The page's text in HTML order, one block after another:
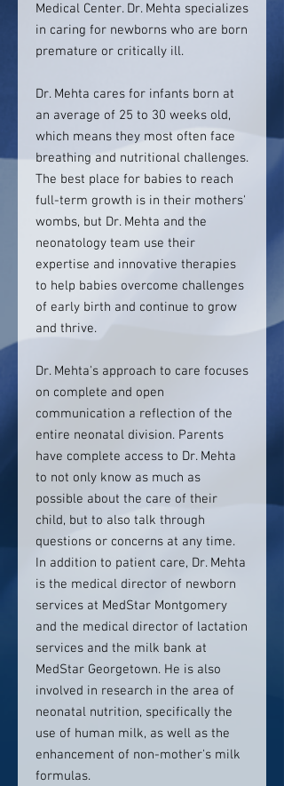
Medical Center. Dr. Mehta specializes
in caring for newborns who are born
premature or critically ill.
Dr. Mehta cares for infants born at
an average of 25 to 30 weeks old,
which means they most often face
breathing and nutritional challenges.
The best place for babies to reach
full-term growth is in their mothers'
wombs, but Dr. Mehta and the
neonatology team use their
expertise and innovative therapies
to help babies overcome challenges
of early birth and continue to grow
and thrive.
Dr. Mehta's approach to care focuses
on complete and open
communication a reflection of the
entire neonatal division. Parents
have complete access to Dr. Mehta
to not only know as much as
possible about the care of their
child, but to also talk through
questions or concerns at any time.
In addition to patient care, Dr. Mehta
is the medical director of newborn
services at MedStar Montgomery
and the medical director of lactation
services and the milk bank at
MedStar Georgetown. He is also
involved in research in the area of
neonatal nutrition, specifically the
use of human milk, as well as the
enhancement of non-mother's milk
formulas.